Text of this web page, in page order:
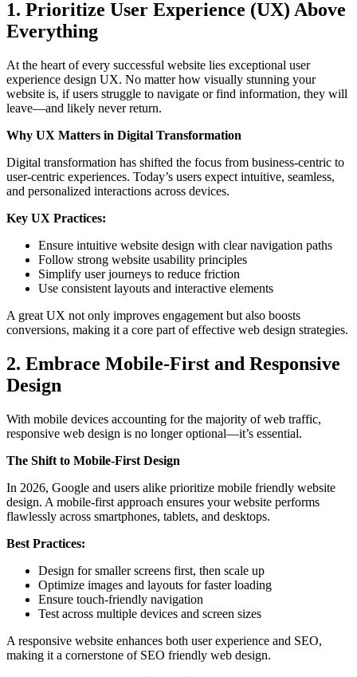
1. Prioritize User Experience (UX) Above
Everything
At the heart of every successful website lies exceptional user
experience design UX. No matter how visually stunning your
website is, if users struggle to navigate or find information, they will
leave—and likely never return.
Why UX Matters in Digital Transformation
Digital transformation has shifted the focus from business-centric to
user-centric experiences. Today’s users expect intuitive, seamless,
and personalized interactions across devices.
Key UX Practices:
Ensure intuitive website design with clear navigation paths
Follow strong website usability principles
Simplify user journeys to reduce friction
Use consistent layouts and interactive elements
A great UX not only improves engagement but also boosts
conversions, making it a core part of effective web design strategies.
2. Embrace Mobile-First and Responsive
Design
With mobile devices accounting for the majority of web traffic,
responsive web design is no longer optional—it’s essential.
The Shift to Mobile-First Design
In 2026, Google and users alike prioritize mobile friendly website
design. A mobile-first approach ensures your website performs
flawlessly across smartphones, tablets, and desktops.
Best Practices:
Design for smaller screens first, then scale up
Optimize images and layouts for faster loading
Ensure touch-friendly navigation
Test across multiple devices and screen sizes
A responsive website enhances both user experience and SEO,
making it a cornerstone of SEO friendly web design.